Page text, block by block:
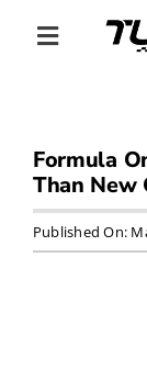
Toggle
DIVERSITY
BECOME A
Formula
Than New
Published On: